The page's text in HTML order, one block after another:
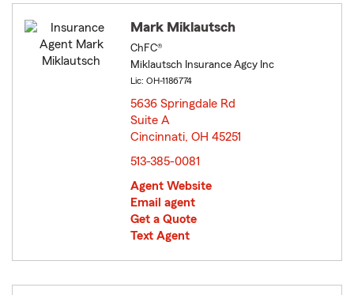
Mark Miklautsch
ChFC®
Miklautsch Insurance Agcy Inc
Lic: OH-1186774
5636 Springdale Rd
Suite A
Cincinnati, OH 45251
513-385-0081
Agent Website
Email agent
Get a Quote
Text Agent